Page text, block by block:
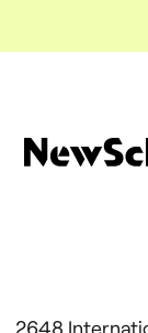
2648